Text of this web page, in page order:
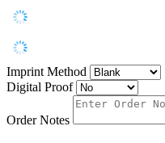
Imprint Method
Digital Proof
Order Notes